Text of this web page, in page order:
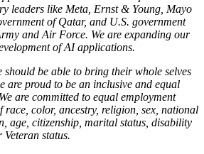
leaders like Meta, Ernst &Young, Mayo
of Qatar, and U.S. government
and Air Force. We are expanding our
of AI applications.
should be able to bring their whole selves
are proud to be an inclusive and equal
are committed to equal employment
race, color, ancestry, religion, sex, national
age, citizenship, marital status, disability
status.